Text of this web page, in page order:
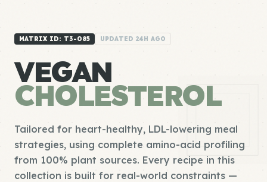
MATRIX ID: T3-085 UPDATED 24H AGO
VEGAN
CHOLESTEROL
Tailored for heart-healthy, LDL-lowering meal
strategies, using complete amino-acid profiling
from 100% plant sources. Every recipe in this
collection is built for real-world constraints —